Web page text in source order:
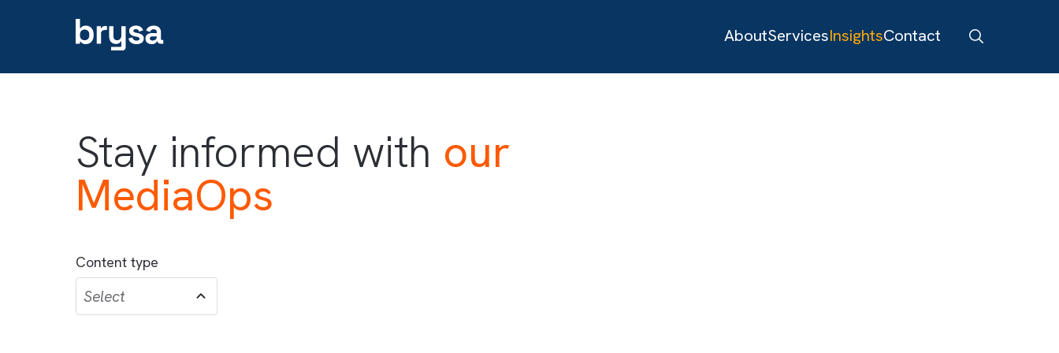
AboutServicesInsightsContact
Stay informed with our
MediaOps
Content type